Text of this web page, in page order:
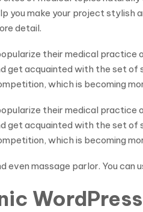
make your project stylish
detail.
their medical
acquainted with the set of
which is becoming
their medical
acquainted with the set of
which is becoming
massage parlor. You can